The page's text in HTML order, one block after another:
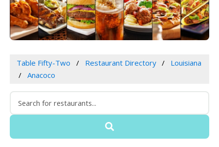
Table Fifty-Two Restaurant Directory
Louisiana
Anacoco